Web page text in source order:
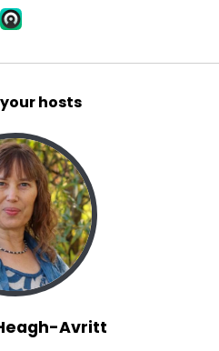
hosts
Avritt